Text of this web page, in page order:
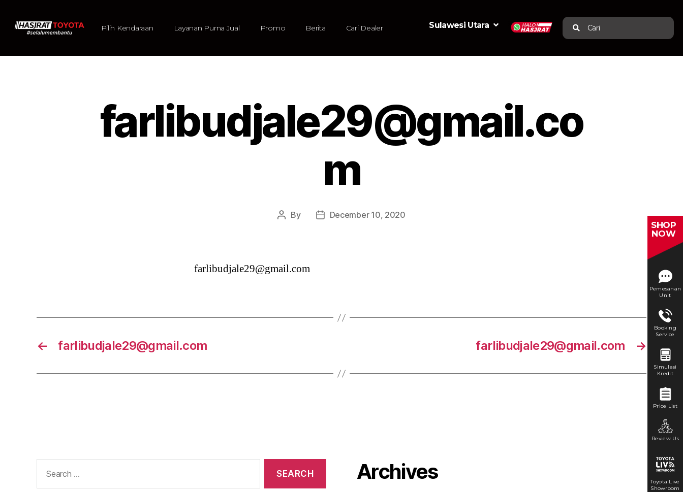
Pilih Kendaraan Layanan Purna Jual Promo Berita Cari Dealer Sulawesi Utara Cari
farlibudjale29@gmail.co
m
By December 10, 2020
farlibudjale29@gmail.com
← farlibudjale29@gmail.com →
farlibudjale29@gmail.com
Archives
SHOP
NOW
Pemesanan
Unit
Booking
Service
Simulasi
Kredit
Price List
Review Us
Toyota Live
Showroom